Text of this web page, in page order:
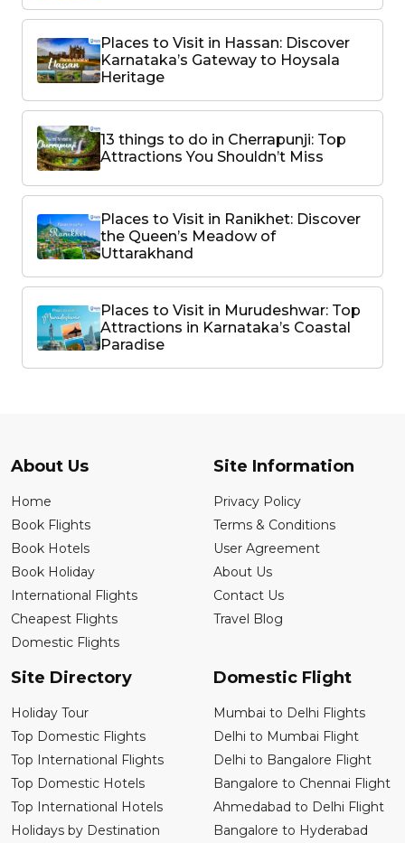
Places to Visit in Hassan: Discover
Karnataka’s Gateway to Hoysala
Heritage
13 things to do in Cherrapunji: Top
Attractions You Shouldn’t Miss
Places to Visit in Ranikhet: Discover
the Queen’s Meadow of
Uttarakhand
Places to Visit in Murudeshwar: Top
Attractions in Karnataka’s Coastal
Paradise
About Us
Home
Book Flights
Book Hotels
Book Holiday
International Flights
Cheapest Flights
Domestic Flights
Site Information
Privacy Policy
Terms & Conditions
User Agreement
About Us
Contact Us
Travel Blog
Site Directory
Holiday Tour
Top Domestic Flights
Top International Flights
Top Domestic Hotels
Top International Hotels
Holidays by Destination
Domestic Flight
Mumbai to Delhi Flights
Delhi to Mumbai Flight
Delhi to Bangalore Flight
Bangalore to Chennai Flight
Ahmedabad to Delhi Flight
Bangalore to Hyderabad